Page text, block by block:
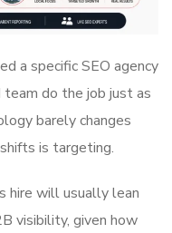
a specific SEO agency
team do the job just as
barely changes
is targeting.
hire will usually lean
visibility, given how